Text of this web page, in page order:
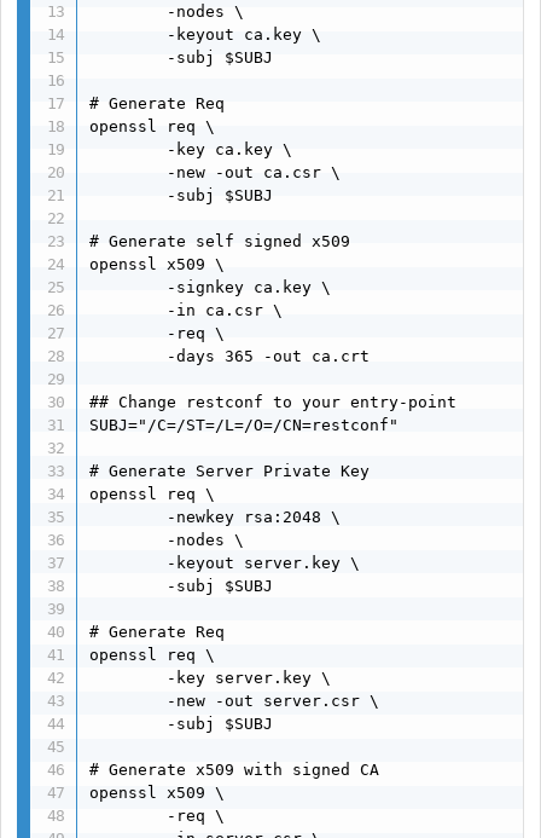
        -nodes \
        -keyout ca.key \
        -subj $SUBJ
# Generate Req
openssl req \
        -key ca.key \
        -new -out ca.csr \
        -subj $SUBJ
# Generate self signed x509
openssl x509 \
        -signkey ca.key \
        -in ca.csr \
        -req \
        -days 365 -out ca.crt
## Change restconf to your entry-point
SUBJ="/C=/ST=/L=/O=/CN=restconf"
# Generate Server Private Key
openssl req \
        -newkey rsa:2048 \
        -nodes \
        -keyout server.key \
        -subj $SUBJ
# Generate Req
openssl req \
        -key server.key \
        -new -out server.csr \
        -subj $SUBJ
# Generate x509 with signed CA
openssl x509 \
        -req \